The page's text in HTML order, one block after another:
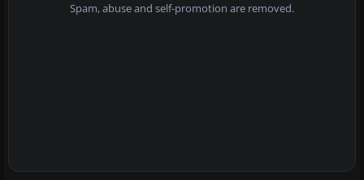
Spam, abuse and self-promotion are removed.